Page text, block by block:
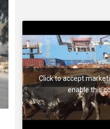
Click to accept
enable this